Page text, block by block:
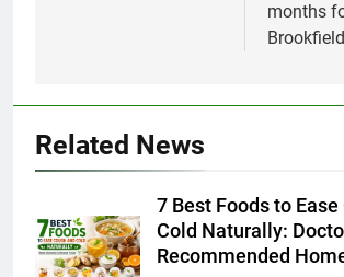
months
Related News
7 Best Foods to Ease
Cold Naturally:
Recommended